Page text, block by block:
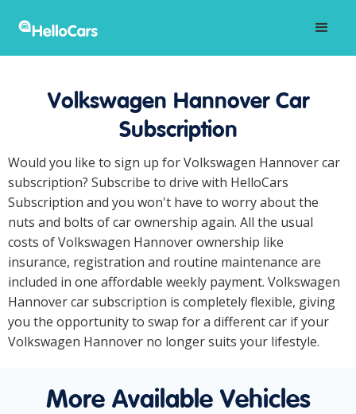
Volkswagen Hannover Car
Subscription
Would you like to sign up for Volkswagen Hannover car
subscription? Subscribe to drive with HelloCars
Subscription and you won't have to worry about the
nuts and bolts of car ownership again. All the usual
costs of Volkswagen Hannover ownership like
insurance, registration and routine maintenance are
included in one affordable weekly payment. Volkswagen
Hannover car subscription is completely flexible, giving
you the opportunity to swap for a different car if your
Volkswagen Hannover no longer suits your lifestyle.
More Available Vehicles